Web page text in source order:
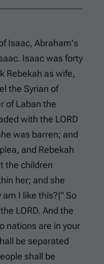
Isaac, Abraham's
Isaac was forty
Rebekah as wife,
the Syrian of
of Laban the
with the LORD
was barren; and
and Rebekah
the children
her; and she
I like this?|" So
LORD. And the
nations are in your
be separated
shall be